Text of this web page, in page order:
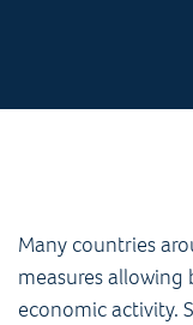
Many countries
measures allowing
economic activity.